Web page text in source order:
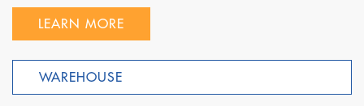
LEARN MORE
WAREHOUSE